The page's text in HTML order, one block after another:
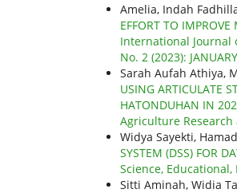
Amelia, Indah
EFFORT TO
International Journal
No. 2 (2023): JANUARY
Sarah Aufah Athiya,
USING ARTICULATE
HATONDUHAN IN
Agriculture Research
Widya Sayekti,
SYSTEM (DSS) FOR
Science, Educational,
Sitti Aminah, Widia